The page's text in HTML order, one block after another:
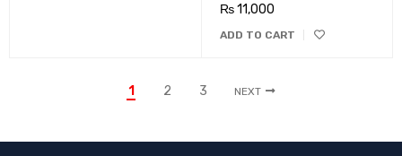
₨11,000
ADD TO CART
1 2 3 NEXT